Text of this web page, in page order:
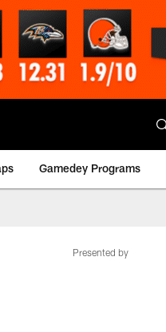
Gamedey Programs
Presented by